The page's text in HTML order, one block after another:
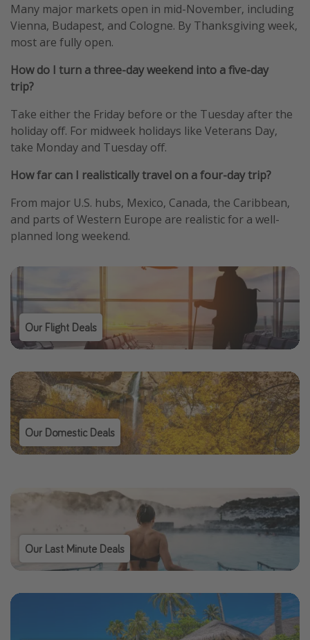
Many major markets open in mid-November, including
Vienna, Budapest, and Cologne. By Thanksgiving week,
most are fully open.
How do I turn a three-day weekend into a five-day
trip?
Take either the Friday before or the Tuesday after the
holiday off. For midweek holidays like Veterans Day,
take Monday and Tuesday off.
How far can I realistically travel on a four-day trip?
From major U.S. hubs, Mexico, Canada, the Caribbean,
and parts of Western Europe are realistic for a well-
planned long weekend.
Our Flight Deals
Our Domestic Deals
Our Last Minute Deals